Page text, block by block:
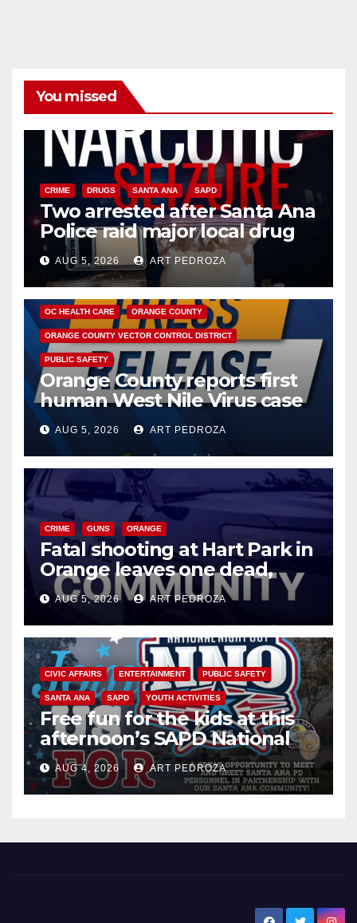
You missed
CRIME DRUGS SANTA ANA SAPD
Two arrested after Santa Ana
Police raid major local drug
hub
AUG 5, 2026 ART PEDROZA
DISEASE HEALTH AND MEDICAL INSECTS
OC HEALTH CARE ORANGE COUNTY
ORANGE COUNTY VECTOR CONTROL DISTRICT
PUBLIC SAFETY
Orange County reports first
human West Nile Virus case
of 2026: what you need to
know
AUG 5, 2026 ART PEDROZA
CRIME GUNS ORANGE
Fatal shooting at Hart Park in
Orange leaves one dead,
suspect arrested
AUG 5, 2026 ART PEDROZA
CIVIC AFFAIRS ENTERTAINMENT PUBLIC SAFETY
SANTA ANA SAPD YOUTH ACTIVITIES
Free fun for the kids at this
afternoon’s SAPD National
Night Out at Jerome Park
AUG 4, 2026 ART PEDROZA